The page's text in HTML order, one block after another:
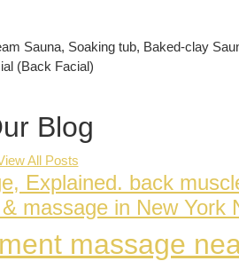
Sauna, Soaking tub, Baked-clay
(Back Facial)
Blog
All Posts
Explained. back
massage in New York
massage